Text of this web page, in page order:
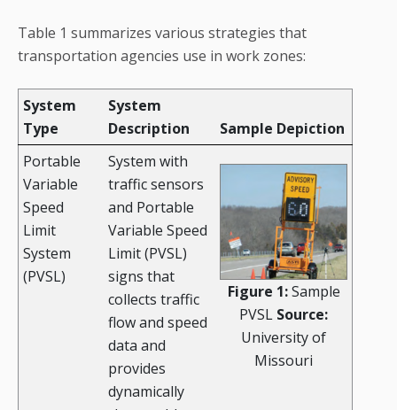
Table 1 summarizes various strategies that
transportation agencies use in work zones:
System
Type
System
Description
Sample Depiction
Portable
Variable
Speed
Limit
System
(PVSL)
System with
traffic sensors
and Portable
Variable Speed
Limit (PVSL)
signs that
collects traffic
flow and speed
data and
provides
dynamically
Figure 1:Sample
PVSL Source:
University of
Missouri